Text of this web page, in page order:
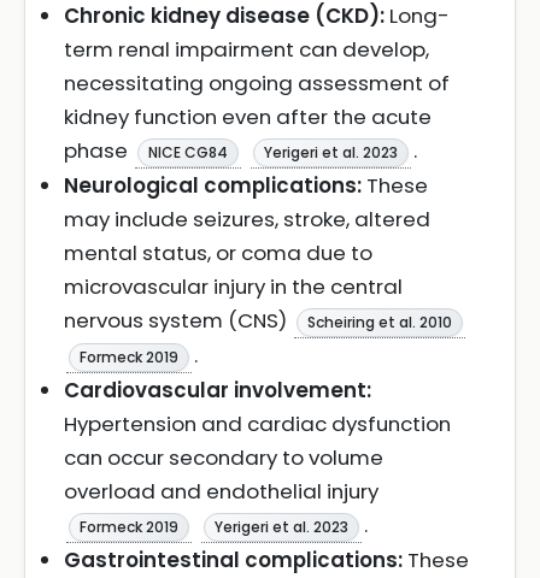
Chronic kidney disease (CKD): Long-
term renal impairment can develop,
necessitating ongoing assessment of
kidney function even after the acute
phase
NICE CG84 Yerigeri et al. 2023
.
Neurological complications: These
may include seizures, stroke, altered
mental status, or coma due to
microvascular injury in the central
nervous system (CNS)
Scheiring et al. 2010
Formeck 2019
.
Cardiovascular involvement:
Hypertension and cardiac dysfunction
can occur secondary to volume
overload and endothelial injury
Formeck 2019 Yerigeri et al. 2023
.
Gastrointestinal complications: These